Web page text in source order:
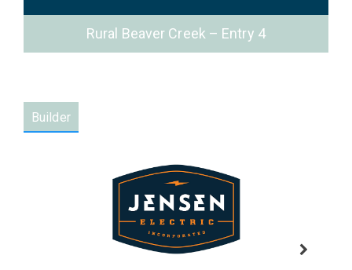
Rural Beaver Creek – Entry 4
Builder